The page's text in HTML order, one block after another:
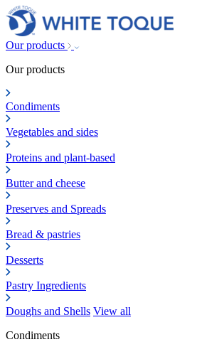
Our products
Our products
Condiments
Vegetables and sides
Proteins and plant-based
Butter and cheese
Preserves and Spreads
Bread & pastries
Desserts
Pastry Ingredients
Doughs and Shells View all
Condiments